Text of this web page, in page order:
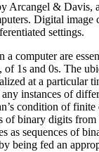
& Davis,
Digital image
settings.
computer are
of 1s and 0s. The
at a particular
instances of
condition of
binary digits
as sequences of
being fed an